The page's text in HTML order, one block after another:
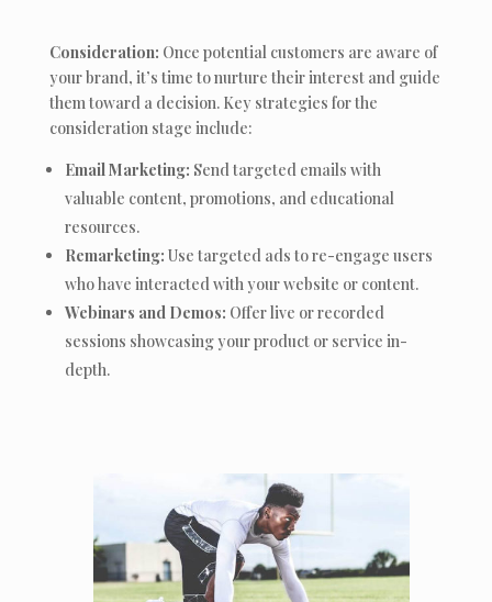
Consideration: Once potential customers are aware of
your brand, it’s time to nurture their interest and guide
them toward a decision. Key strategies for the
consideration stage include:
Email Marketing: Send targeted emails with
valuable content, promotions, and educational
resources.
Remarketing: Use targeted ads to re-engage users
who have interacted with your website or content.
Webinars and Demos: Offer live or recorded
sessions showcasing your product or service in-
depth.